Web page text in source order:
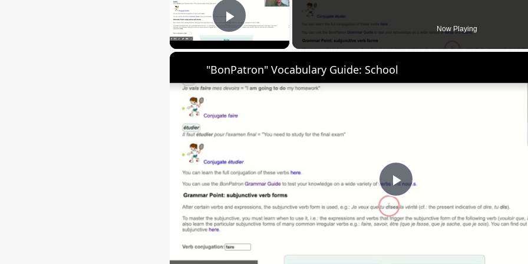
Play Video Now Playing
Play
Video
"BonPatron" Vocabulary Guide: School